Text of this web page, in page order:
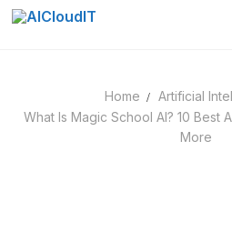
Skip
Home
Home
Artificial
What Is Magic School AI? 10 Best
More